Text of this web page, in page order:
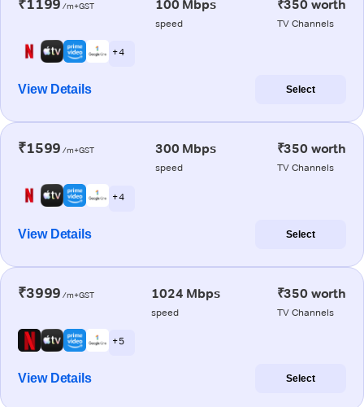
₹1199 /m+GST 100 Mbps
speed
₹350 worth
TV Channels
+ 4
View Details Select
₹1599 /m+GST 300 Mbps
speed
₹350 worth
TV Channels
+ 4
View Details Select
₹3999 /m+GST 1024 Mbps
speed
₹350 worth
TV Channels
+ 5
View Details Select